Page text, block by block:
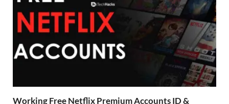
Working Free Netflix Premium Accounts ID &